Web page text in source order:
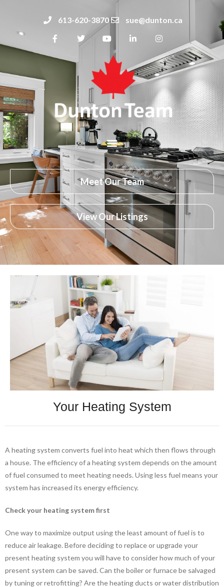
613-620-3870 sue@dunton.ca
Meet Our Team
View Our Listings
Your Heating System
A heating system converts fuel into heat which then flows through
a house. The efficiency of a heating system depends on the amount
of fuel consumed to meet heating needs. Using less fuel means your
system has increased its energy efficiency.
Check your heating system first
One way to maximize output using the least amount of fuel is to
reduce air leakage. Before deciding to replace or upgrade your
present heating system you will have to consider how much of your
present system can be saved. Can the boiler or furnace be salvaged
by tuning or retrofitting? Are the heating ducts or water distribution